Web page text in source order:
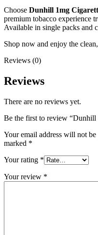
Choose Dunhill 1mg
premium tobacco experience
Available in single packs and
Shop now and enjoy the
Reviews (0)
Reviews
There are no reviews yet.
Be the first to review “Dunhill
Your email address will not be
marked *
Your rating *
Your review *